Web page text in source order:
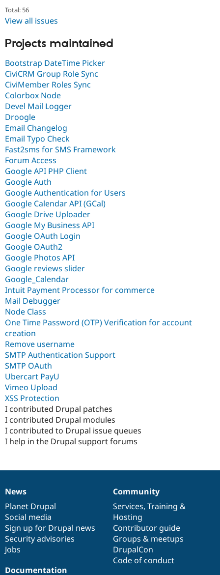
Total: 56
View all issues
Projects maintained
Bootstrap DateTime Picker
CiviCRM Group Role Sync
CiviMember Roles Sync
Colorbox Node
Devel Mail Logger
Droogle
Email Changelog
Email Typo Check
Fast2sms for SMS Framework
Forum Access
Google API PHP Client
Google Auth
Google Authentication for Users
Google Calendar API (GCal)
Google Drive Uploader
Google My Business API
Google OAuth Login
Google OAuth2
Google Photos API
Google reviews slider
Google_Calendar
Intuit Payment Processor for commerce
Mail Debugger
Node Class
One Time Password (OTP) Verification for account
creation
Remove username
SMTP Authentication Support
SMTP OAuth
Ubercart PayU
Vimeo Upload
XSS Protection
I contributed Drupal patches
I contributed Drupal modules
I contributed to Drupal issue queues
I help in the Drupal support forums
News
items
News
Planet Drupal
Social media
Sign up for Drupal news
Security advisories
Jobs
Our
community
Community
Services, Training &
Hosting
Contributor guide
Groups & meetups
DrupalCon
Code of conduct
Documentation
Documentation
Drupal
code
base
Governance
of
community